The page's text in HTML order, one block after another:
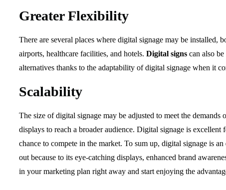
Greater Flexibility
There are several places where digital signage may be
airports, healthcare facilities, and hotels. Digital signs can also
alternatives thanks to the adaptability of digital signage when it
Scalability
The size of digital signage may be adjusted to meet the
displays to reach a broader audience. Digital signage is
chance to compete in the market. To sum up, digital signage is
out because to its eye-catching displays, enhanced brand
in your marketing plan right away and start enjoying the